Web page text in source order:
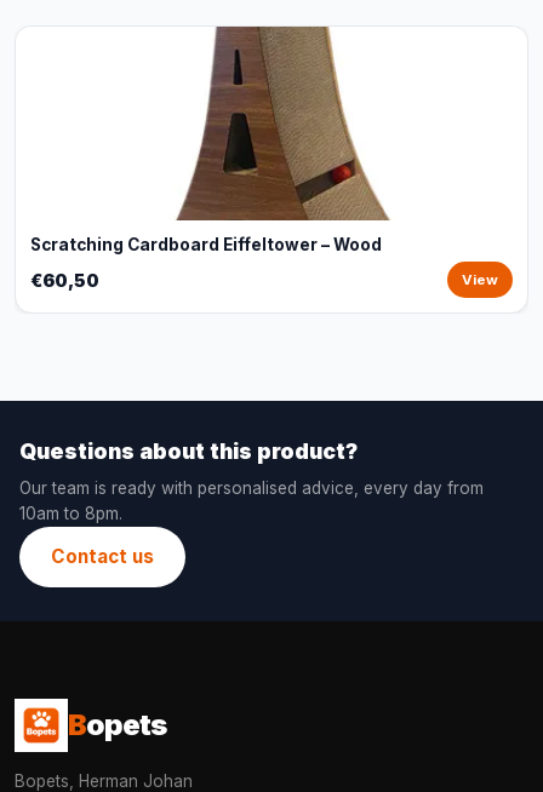
Scratching Cardboard Eiffeltower – Wood
€60,50 View
Questions about this product?
Our team is ready with personalised advice, every day from
10am to 8pm.
Contact us
Bopets
Bopets, Herman Johan